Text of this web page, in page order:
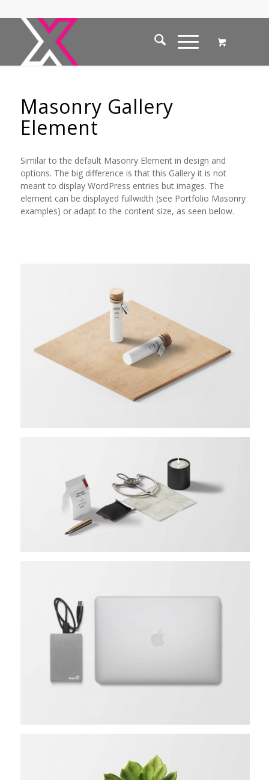
Masonry Gallery
Element
Similar to the default Masonry Element in design and
options. The big difference is that this Gallery it is not
meant to display WordPress entries but images. The
element can be displayed fullwidth (see Portfolio Masonry
examples) or adapt to the content size, as seen below.